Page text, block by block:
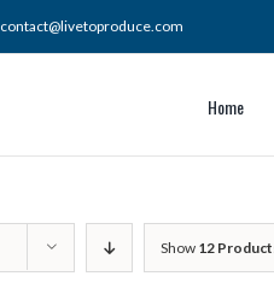
contact@livetoproduce.com
Home
Show 12